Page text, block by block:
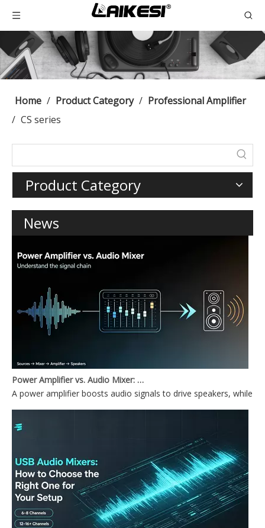
Home / Product Category / Professional Amplifier
/ CS series
Product Category
News
Power Amplifier vs. Audio Mixer: What's the Difference?
A power amplifier boosts audio signals to drive speakers, while